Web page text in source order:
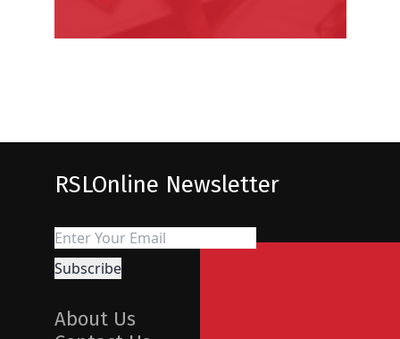
RSLOnline Newsletter
About Us